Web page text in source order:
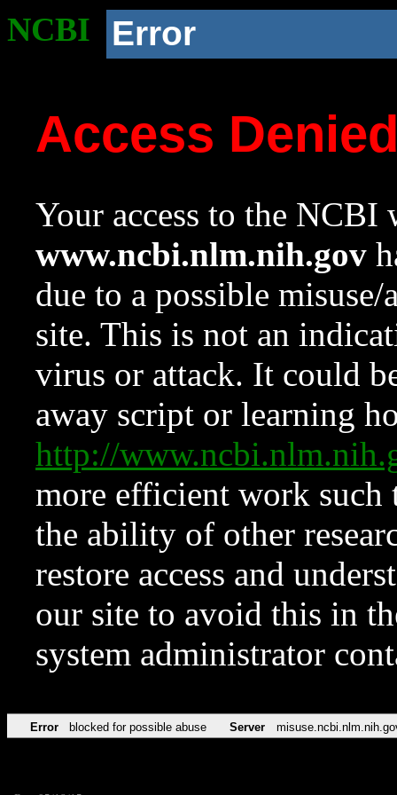
NCBI Error
Access
Your access to the NCBI
www.ncbi.nlm.nih.gov
due to a possible
site. This is not an
virus or attack. It could
away script or learning
http://
more efficient work such
the ability of other
restore access and
our site to avoid this in
system administrator
Error blocked for possible abuse Server